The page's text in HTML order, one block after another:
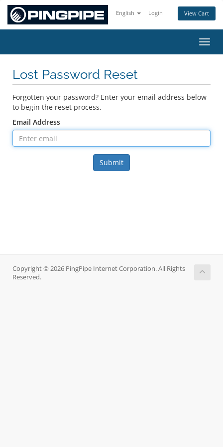
English Login View Cart
Lost Password Reset
Forgotten your password? Enter your email address below
to begin the reset process.
Email Address
Submit
Copyright © 2026 PingPipe Internet Corporation. All Rights
Reserved.